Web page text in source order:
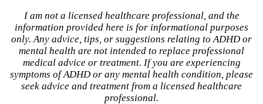
I am not a licensed healthcare professional, and the
information provided here is for informational purposes
only. Any advice, tips, or suggestions relating to ADHD or
mental health are not intended to replace professional
medical advice or treatment. If you are experiencing
symptoms of ADHD or any mental health condition, please
seek advice and treatment from a licensed healthcare
professional.